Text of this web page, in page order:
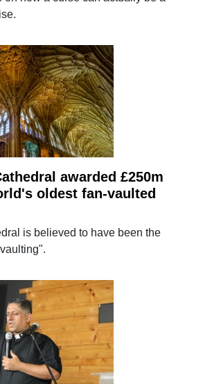
awarded £250m
oldest fan-vaulted
is believed to have been the